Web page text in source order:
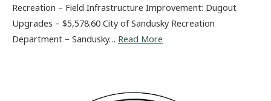
Recreation – Field Infrastructure Improvement: Dugout
Upgrades – $5,578.60 City of Sandusky Recreation
Department – Sandusky… Read More